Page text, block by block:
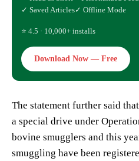
✓ Saved Articles✓ Offline Mode
⭐ 4.5 · 10,000+ installs
Download Now — Free
The statement further said
a special drive under
bovine smugglers and this
smuggling have been